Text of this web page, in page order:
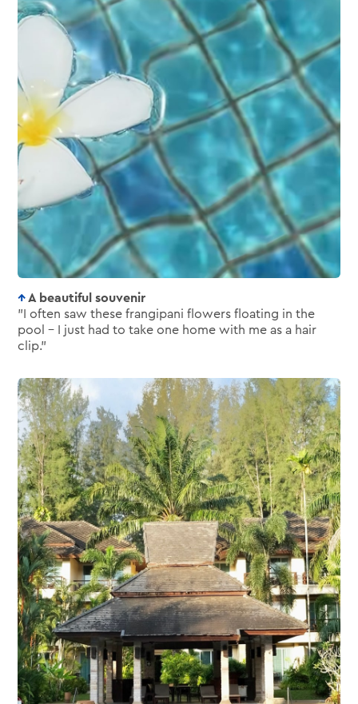
A beautiful souvenir
"I often saw these frangipani flowers floating in the
pool – I just had to take one home with me as a hair
clip."